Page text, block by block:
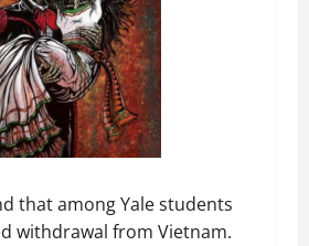
that among Yale students
withdrawal from Vietnam.